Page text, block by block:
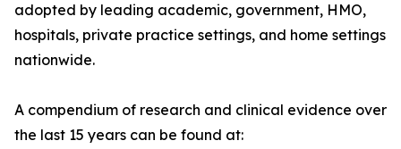
adopted by leading academic, government, HMO,
hospitals, private practice settings, and home settings
nationwide.
A compendium of research and clinical evidence over
the last 15 years can be found at: